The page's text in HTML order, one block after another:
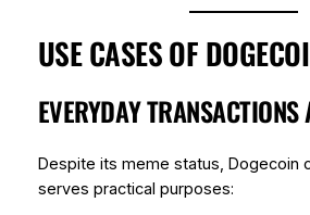
USE CASES OF
EVERYDAY
Despite its meme status, Dogecoin
serves practical purposes: